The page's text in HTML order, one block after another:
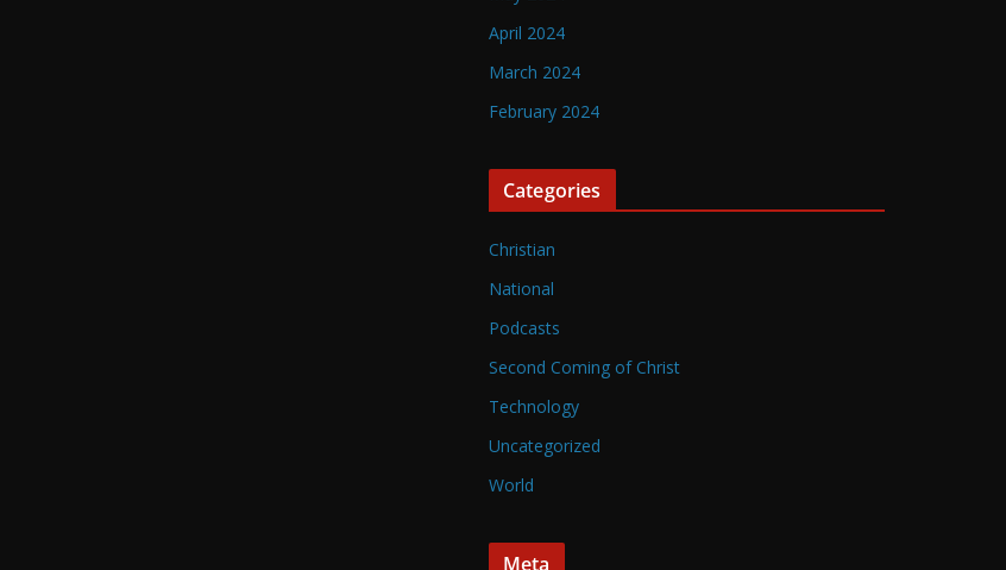
April 2024
March 2024
February 2024
Categories
Christian
National
Podcasts
Second Coming of Christ
Technology
Uncategorized
World
Meta